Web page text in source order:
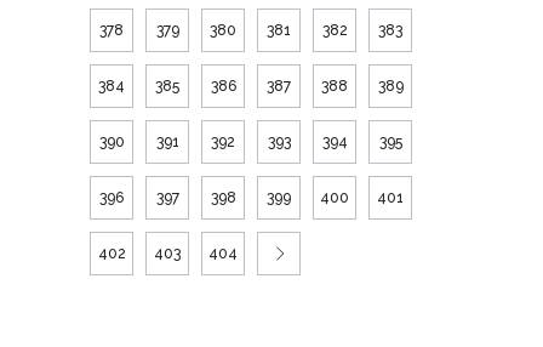
378 379 380 381 382 383
384 385 386 387 388 389
390 391 392 393 394 395
396 397 398 399 400 401
402 403 404